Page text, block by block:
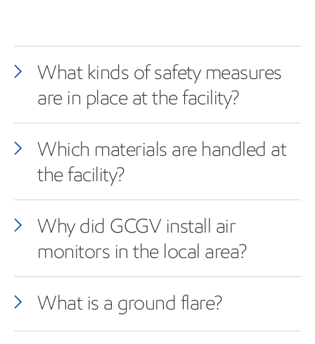
What kinds of safety measures
are in place at the facility?
Which materials are handled at
the facility?
Why did GCGV install air
monitors in the local area?
What is a ground flare?